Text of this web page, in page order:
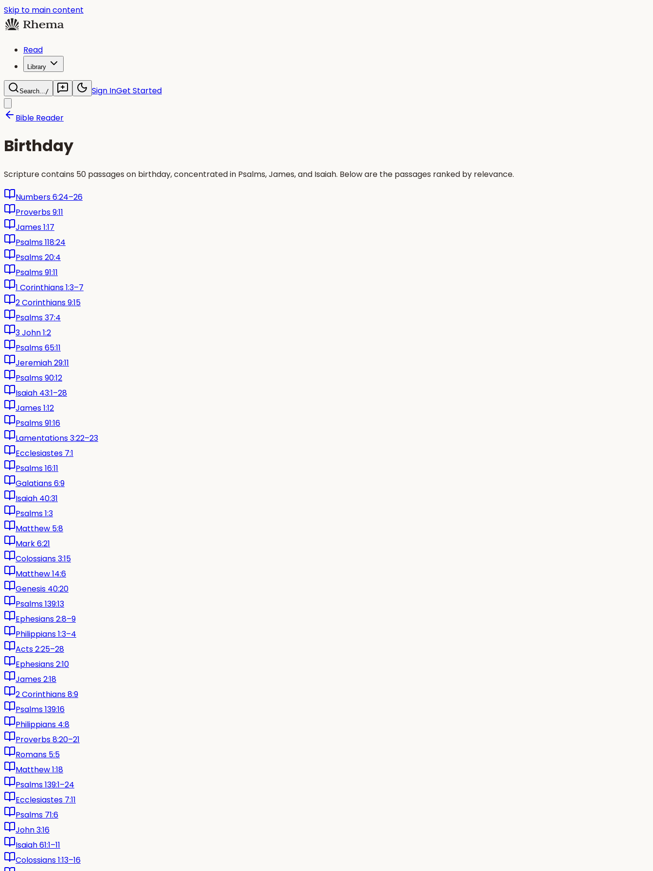
Skip to main content
Read
Library
Search.../ Sign InGet Started
Bible Reader
Birthday
Scripture contains 50 passages on birthday, concentrated in Psalms, James, and Isaiah. Below are the passages ranked by relevance.
Numbers 6:24–26
Proverbs 9:11
James 1:17
Psalms 118:24
Psalms 20:4
Psalms 91:11
1 Corinthians 1:3–7
2 Corinthians 9:15
Psalms 37:4
3 John 1:2
Psalms 65:11
Jeremiah 29:11
Psalms 90:12
Isaiah 43:1–28
James 1:12
Psalms 91:16
Lamentations 3:22–23
Ecclesiastes 7:1
Psalms 16:11
Galatians 6:9
Isaiah 40:31
Psalms 1:3
Matthew 5:8
Mark 6:21
Colossians 3:15
Matthew 14:6
Genesis 40:20
Psalms 139:13
Ephesians 2:8–9
Philippians 1:3–4
Acts 2:25–28
Ephesians 2:10
James 2:18
2 Corinthians 8:9
Psalms 139:16
Philippians 4:8
Proverbs 8:20–21
Romans 5:5
Matthew 1:18
Psalms 139:1–24
Ecclesiastes 7:11
Psalms 71:6
John 3:16
Isaiah 61:1–11
Colossians 1:13–16